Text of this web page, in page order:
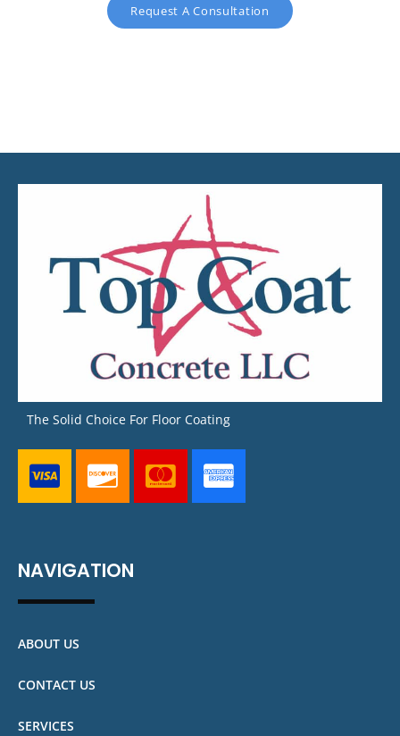
Request A Consultation
The Solid Choice For Floor Coating
NAVIGATION
ABOUT US
CONTACT US
SERVICES